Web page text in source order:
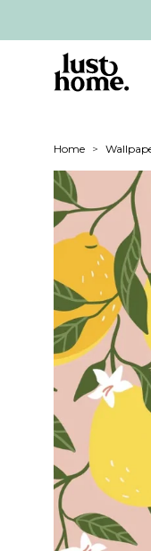
Home >